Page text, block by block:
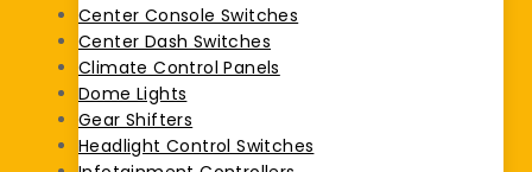
Center Console Switches
Center Dash Switches
Climate Control Panels
Dome Lights
Gear Shifters
Headlight Control Switches